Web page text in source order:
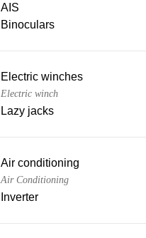
AIS
Binoculars
Electric winches
Electric winch
Lazy jacks
Air conditioning
Air Conditioning
Inverter